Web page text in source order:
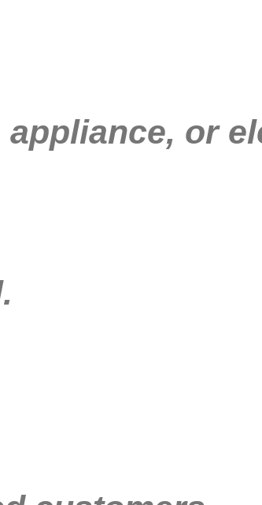
or